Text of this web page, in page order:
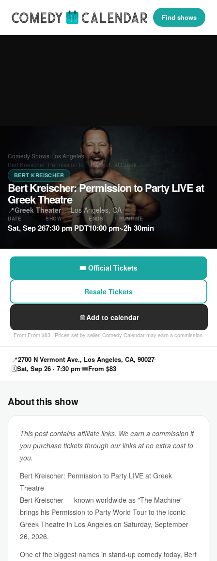
Find shows
Comedy Shows›Los Angeles›
Bert Kreischer: Permission to Party LIVE at Greek…
BERT KREISCHER
Bert Kreischer: Permission to Party LIVE at
Greek Theatre
📍Greek Theater·Los Angeles, CA
DATE
Sat, Sep 26
SHOW
7:30 pm PDT
ENDS
10:00 pm
RUNTIME
~2h 30min
🎟 Official Tickets
Resale Tickets
Add to calendar
From From $83 · Prices set by seller. Comedy Calendar may earn a commission.
📍2700 N Vermont Ave., Los Angeles, CA, 90027
🗓Sat, Sep 26 · 7:30 pm 🎟From $83
About this show
This post contains affiliate links. We earn a commission if
you purchase tickets through our links at no extra cost to
you.
Bert Kreischer: Permission to Party LIVE at Greek
Theatre
Bert Kreischer — known worldwide as "The Machine" —
brings his Permission to Party World Tour to the iconic
Greek Theatre in Los Angeles on Saturday, September
26, 2026.
One of the biggest names in stand-up comedy today, Bert